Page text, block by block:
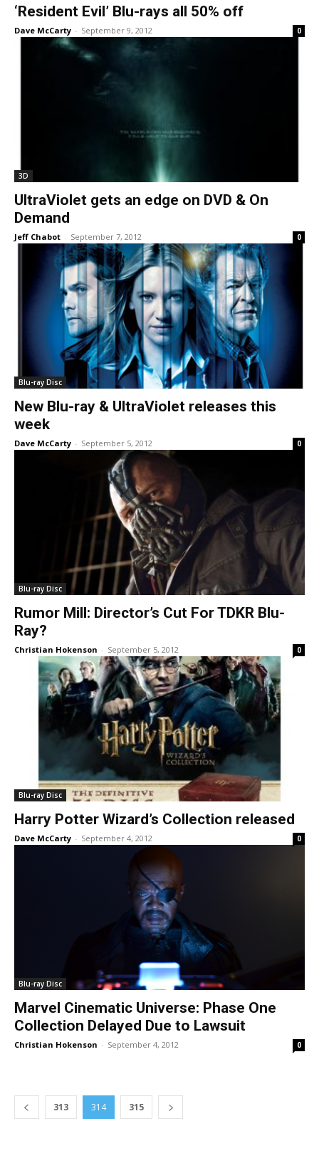
‘Resident Evil’ Blu-rays all 50% off
Dave McCarty - September 9, 2012 0
3D
UltraViolet gets an edge on DVD & On
Demand
Jeff Chabot - September 7, 2012 0
Blu-ray Disc
New Blu-ray & UltraViolet releases this
week
Dave McCarty - September 5, 2012 0
Blu-ray Disc
Rumor Mill: Director’s Cut For TDKR Blu-
Ray?
Christian Hokenson - September 5, 2012 0
Blu-ray Disc
Harry Potter Wizard’s Collection released
Dave McCarty - September 4, 2012 0
Blu-ray Disc
Marvel Cinematic Universe: Phase One
Collection Delayed Due to Lawsuit
Christian Hokenson - September 4, 2012 0
313 314 315